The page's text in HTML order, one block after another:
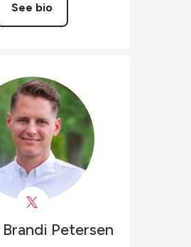
See bio
Petersen